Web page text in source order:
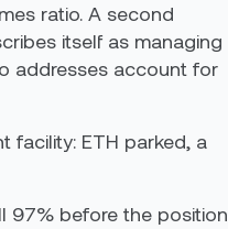
ratio. A second
itself as managing
addresses account for
facility: ETH parked, a
97% before the position